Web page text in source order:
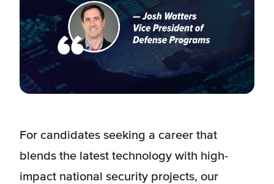
For candidates seeking a career that
blends the latest technology with high-
impact national security projects, our